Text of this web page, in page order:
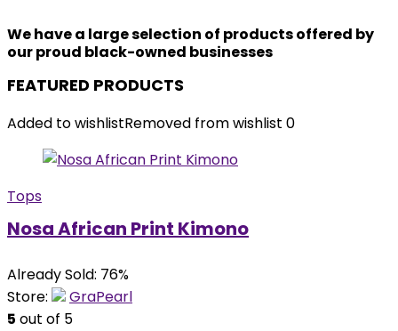
We have a large selection of products offered by
our proud black-owned businesses
FEATURED PRODUCTS
Added to wishlistRemoved from wishlist 0
Tops
Nosa African Print Kimono
Already Sold: 76%
Store:
GraPearl
5 out of 5